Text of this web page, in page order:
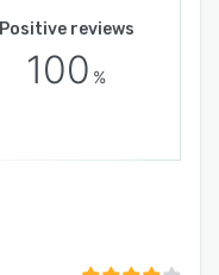
Positive reviews
100 %